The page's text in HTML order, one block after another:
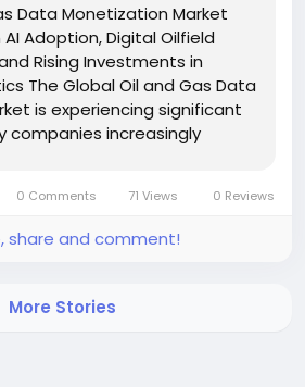
Data Monetization Market
Adoption, Digital Oilfield
Rising Investments in
The Global Oil and Gas Data
is experiencing significant
companies increasingly
in...
0 Comments 71 Views 0 Reviews
share and comment!
More Stories